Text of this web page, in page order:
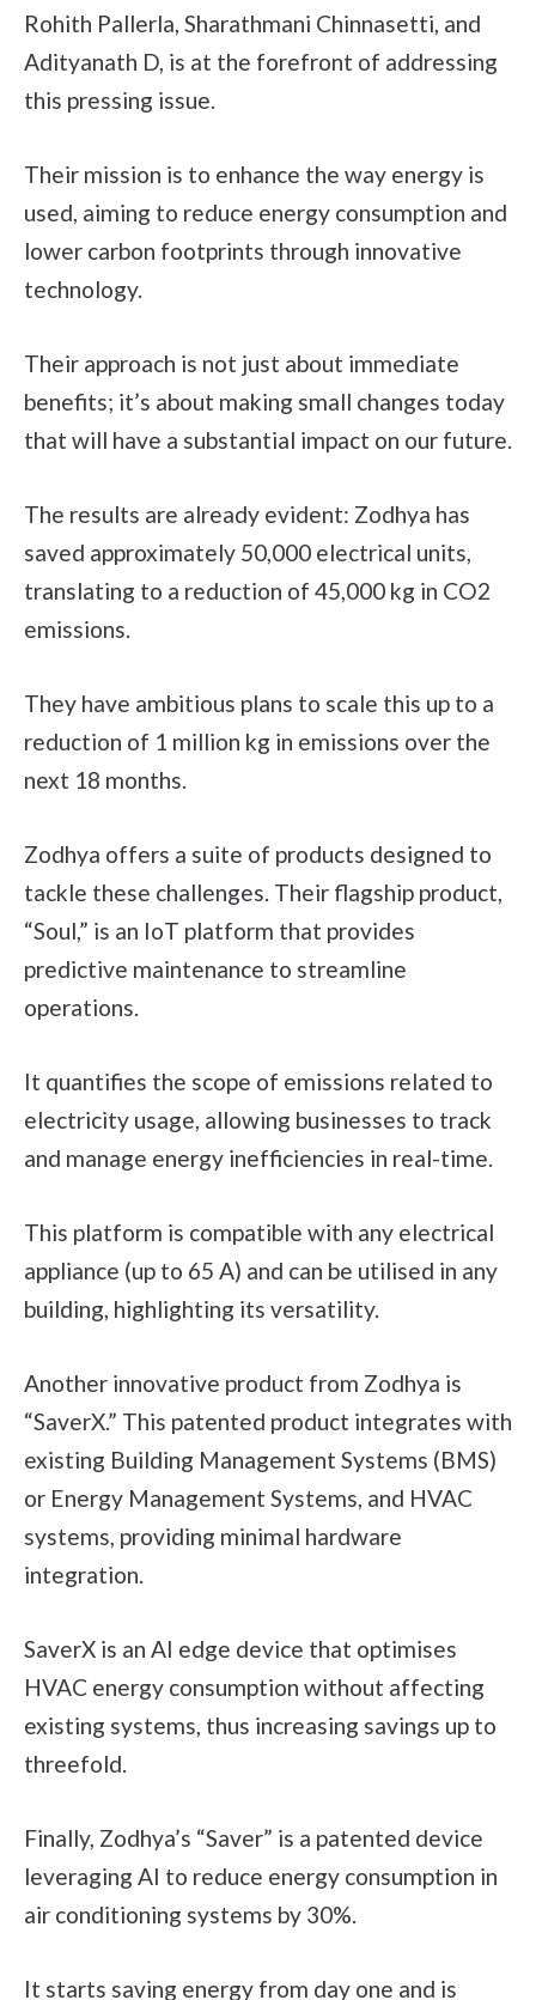
Rohith Pallerla, Sharathmani Chinnasetti, and
Adityanath D, is at the forefront of addressing
this pressing issue.
Their mission is to enhance the way energy is
used, aiming to reduce energy consumption and
lower carbon footprints through innovative
technology.
Their approach is not just about immediate
benefits; it’s about making small changes today
that will have a substantial impact on our future.
The results are already evident: Zodhya has
saved approximately 50,000 electrical units,
translating to a reduction of 45,000 kg in CO2
emissions.
They have ambitious plans to scale this up to a
reduction of 1 million kg in emissions over the
next 18 months.
Zodhya offers a suite of products designed to
tackle these challenges. Their flagship product,
“Soul,” is an IoT platform that provides
predictive maintenance to streamline
operations.
It quantifies the scope of emissions related to
electricity usage, allowing businesses to track
and manage energy inefficiencies in real-time.
This platform is compatible with any electrical
appliance (up to 65 A) and can be utilised in any
building, highlighting its versatility.
Another innovative product from Zodhya is
“SaverX.” This patented product integrates with
existing Building Management Systems (BMS)
or Energy Management Systems, and HVAC
systems, providing minimal hardware
integration.
SaverX is an AI edge device that optimises
HVAC energy consumption without affecting
existing systems, thus increasing savings up to
threefold.
Finally, Zodhya’s “Saver” is a patented device
leveraging AI to reduce energy consumption in
air conditioning systems by 30%.
It starts saving energy from day one and is